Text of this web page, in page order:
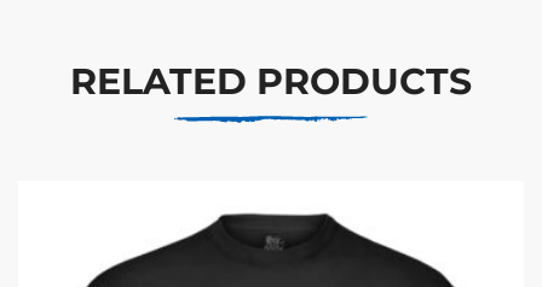
RELATED PRODUCTS